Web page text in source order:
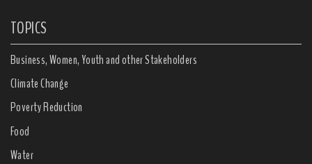
TOPICS
Business, Women, Youth and other Stakeholders
Climate Change
Poverty Reduction
Food
Water